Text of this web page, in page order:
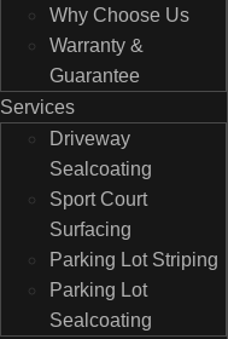
Why Choose Us
Warranty &
Guarantee
Services
Driveway
Sealcoating
Sport Court
Surfacing
Parking Lot Striping
Parking Lot
Sealcoating
Why Choose Us
Warranty &
Guarantee
Services
Driveway
Sealcoating
Sport Court
Surfacing
Parking Lot Striping
Parking Lot
Sealcoating